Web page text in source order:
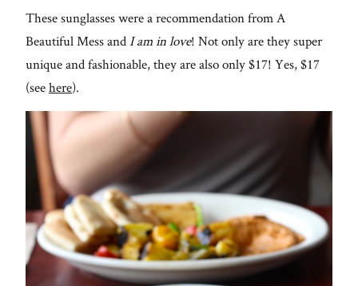
These sunglasses were a recommendation from A
Beautiful Mess andI am in love! Not only are they super
unique and fashionable, they are also only $17! Yes, $17
(seehere).